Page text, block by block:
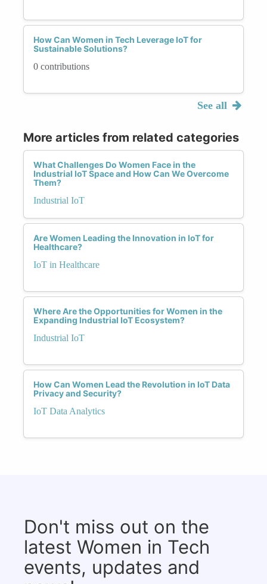
How Can Women in Tech Leverage IoT for
Sustainable Solutions?
0 contributions
See all
More articles from related categories
What Challenges Do Women Face in the
Industrial IoT Space and How Can We Overcome
Them?
Industrial IoT
Are Women Leading the Innovation in IoT for
Healthcare?
IoT in Healthcare
Where Are the Opportunities for Women in the
Expanding Industrial IoT Ecosystem?
Industrial IoT
How Can Women Lead the Revolution in IoT Data
Privacy and Security?
IoT Data Analytics
Don't miss out on the
latest Women in Tech
events, updates and